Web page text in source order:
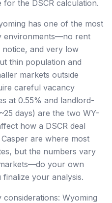
the DSCR calculation.
has one of the most
environments—no rent
and very low
thin population and
markets outside
careful vacancy
at 0.55% and landlord-
days) are the two WY-
how a DSCR deal
are where most
but the numbers vary
your own
your analysis.
Wyoming